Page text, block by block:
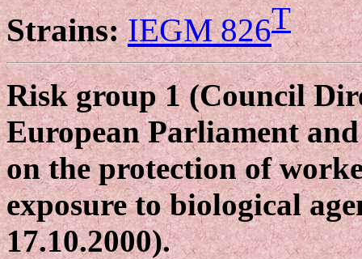
Strains: IEGM 826T
Risk group 1 (Council
European Parliament
on the protection of
exposure to biological
17.10.2000).